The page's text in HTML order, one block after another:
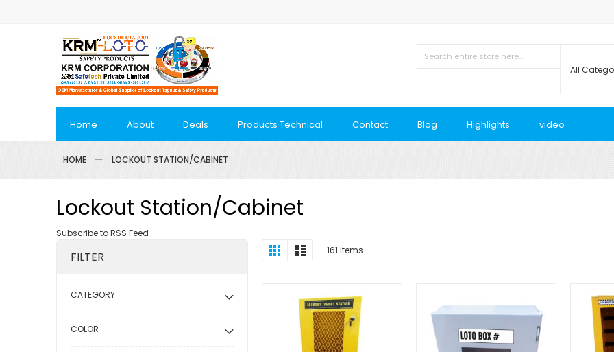
Home About Deals Products Technical Contact Blog Highlights video
HOME LOCKOUT STATION/CABINET
Lockout Station/Cabinet
Subscribe to RSS Feed
View
as
Grid List 161 items
FILTER
CATEGORY
COLOR